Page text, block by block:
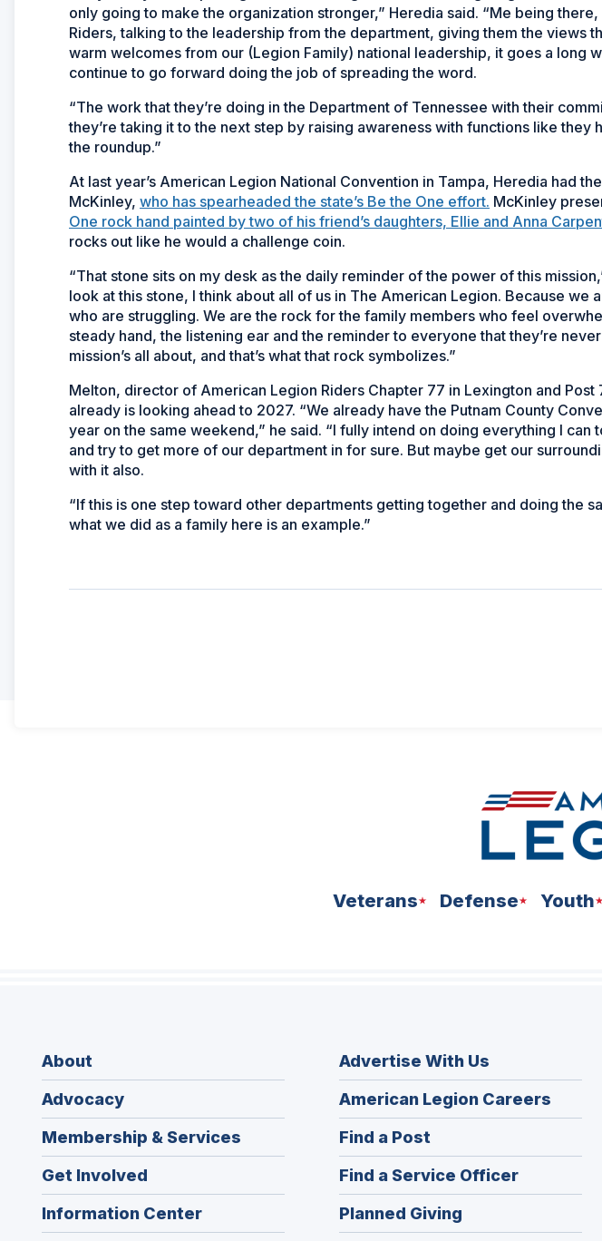
only going to make the organization stronger,” Heredia said. “Me being
Riders, talking to the leadership from the department, giving them the views
warm welcomes from our (Legion Family) national leadership, it goes a long
continue to go forward doing the job of spreading the word.
“The work that they’re doing in the Department of Tennessee with their
they’re taking it to the next step by raising awareness with functions like they
the roundup.”
At last year’s American Legion National Convention in Tampa, Heredia had
McKinley, who has spearheaded the state’s Be the One effort. McKinley
One rock hand painted by two of his friend’s daughters, Ellie and Anna
rocks out like he would a challenge coin.
“That stone sits on my desk as the daily reminder of the power of this
look at this stone, I think about all of us in The American Legion. Because we
who are struggling. We are the rock for the family members who feel
steady hand, the listening ear and the reminder to everyone that they’re never
mission’s all about, and that’s what that rock symbolizes.”
Melton, director of American Legion Riders Chapter 77 in Lexington and Post
already is looking ahead to 2027. “We already have the Putnam County
year on the same weekend,” he said. “I fully intend on doing everything I can
and try to get more of our department in for sure. But maybe get our
with it also.
“If this is one step toward other departments getting together and doing the
what we did as a family here is an example.”
Veterans Defense Youth
About
Advocacy
Membership & Services
Get Involved
Information Center
Advertise With Us
American Legion Careers
in
Find a Post
in
a
new
window)
Find a Service Officer(Opens
in
Planned Giving
in